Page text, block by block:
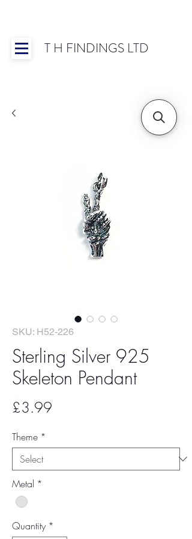
T H FINDINGS LTD
SKU: H52-226
Sterling Silver 925
Skeleton Pendant
£3.99
Theme *
Metal *
Quantity *